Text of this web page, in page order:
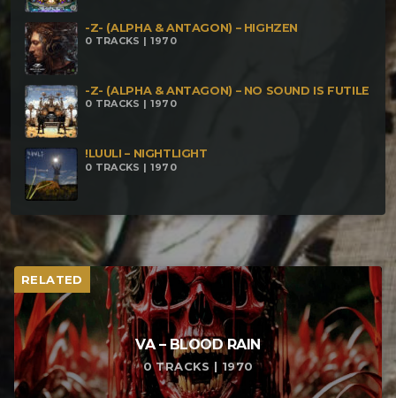
-Z- (ALPHA & ANTAGON) – HIGHZEN
0 TRACKS | 1970
-Z- (ALPHA & ANTAGON) – NO SOUND IS FUTILE
0 TRACKS | 1970
!LUULI – NIGHTLIGHT
0 TRACKS | 1970
RELATED
VA – BLOOD RAIN
0 TRACKS | 1970